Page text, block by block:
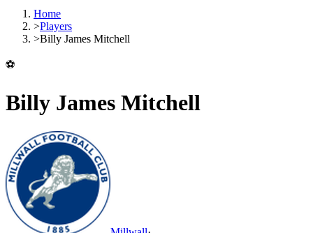
Home
>Players
>Billy James Mitchell
⚽
Billy James Mitchell